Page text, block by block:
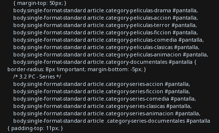
{ margin-top: 50px; }
body.single-format-standard article.category-peliculas-drama #pantalla,
body.single-format-standard article.category-peliculas-accion #pantalla,
body.single-format-standard article.category-peliculas-terror #pantalla,
body.single-format-standard article.category-peliculas-ficcion #pantalla,
body.single-format-standard article.category-peliculas-comedia #pantalla,
body.single-format-standard article.category-peliculas-clasicas #pantalla,
body.single-format-standard article.category-peliculas-animacion #pantalla,
body.single-format-standard article.category-documentales #pantalla {
border-radius: 8px !important; margin-bottom: -5px; }
/* 3.2 PC - Series */
body.single-format-standard article.category-series-accion #pantalla,
body.single-format-standard article.category-series-ficcion #pantalla,
body.single-format-standard article.category-series-comedia #pantalla,
body.single-format-standard article.category-series-clasicas #pantalla,
body.single-format-standard article.category-series-animacion #pantalla,
body.single-format-standard article .category-series-documentales #pantalla
{ padding-top: 11px; }